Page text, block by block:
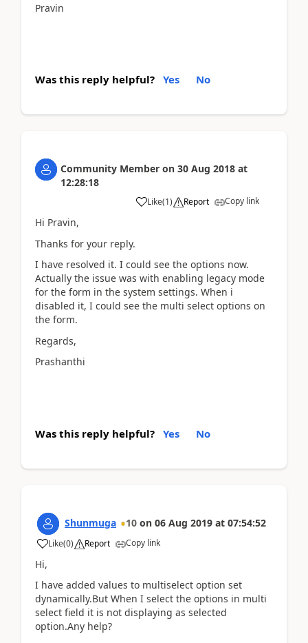
Pravin
Was this reply helpful? Yes No
Community Member on 30 Aug 2018 at
12:28:18
Like(1) Report Copy link
Hi Pravin,
Thanks for your reply.
I have resolved it. I could see the options now.
Actually the issue was with enabling legacy mode
for the form in the system settings. When i
disabled it, I could see the multi select options on
the form.
Regards,
Prashanthi
Was this reply helpful? Yes No
Shunmuga 10 on 06 Aug 2019 at 07:54:52
Like(0) Report Copy link
Hi,
I have added values to multiselect option set
dynamically.But When I select the options in multi
select field it is not displaying as selected
option.Any help?